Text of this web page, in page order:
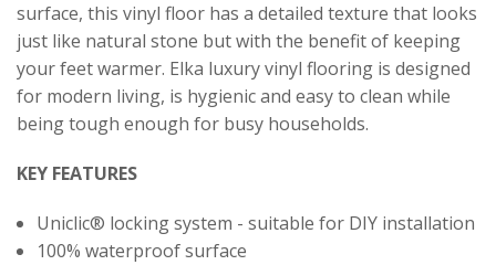
surface, this vinyl floor has a detailed texture that looks
just like natural stone but with the benefit of keeping
your feet warmer. Elka luxury vinyl flooring is designed
for modern living, is hygienic and easy to clean while
being tough enough for busy households.
KEY FEATURES
Uniclic® locking system - suitable for DIY installation
100% waterproof surface